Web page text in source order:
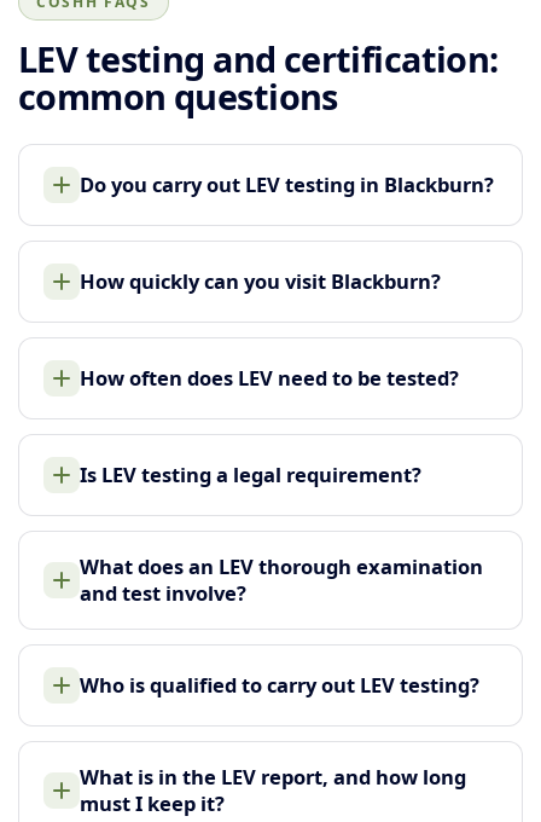
LEV testing and certification:
common questions
Do you carry out LEV testing in Blackburn?
How quickly can you visit Blackburn?
How often does LEV need to be tested?
Is LEV testing a legal requirement?
What does an LEV thorough examination
and test involve?
Who is qualified to carry out LEV testing?
What is in the LEV report, and how long
must I keep it?